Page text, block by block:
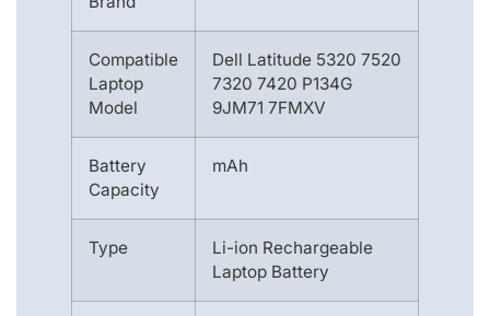
Compatible
Laptop
Model
Dell Latitude 5320 7520
7320 7420 P134G
9JM71 7FMXV
Battery
Capacity
mAh
Type
Li-ion Rechargeable
Laptop Battery